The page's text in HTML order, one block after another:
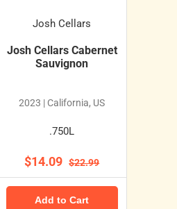
Josh Cellars
Josh Cellars Cabernet
Sauvignon
2023 | California, US
.750L
$14.09 $22.99
Add to Cart